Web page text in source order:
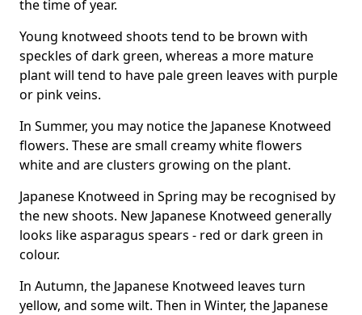
the time of year.
Young knotweed shoots tend to be brown with
speckles of dark green, whereas a more mature
plant will tend to have pale green leaves with purple
or pink veins.
In Summer, you may notice the Japanese Knotweed
flowers. These are small creamy white flowers
white and are clusters growing on the plant.
Japanese Knotweed in Spring may be recognised by
the new shoots. New Japanese Knotweed generally
looks like asparagus spears - red or dark green in
colour.
In Autumn, the Japanese Knotweed leaves turn
yellow, and some wilt. Then in Winter, the Japanese